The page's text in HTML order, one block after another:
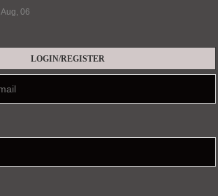
Aug, 06
LOGIN/REGISTER